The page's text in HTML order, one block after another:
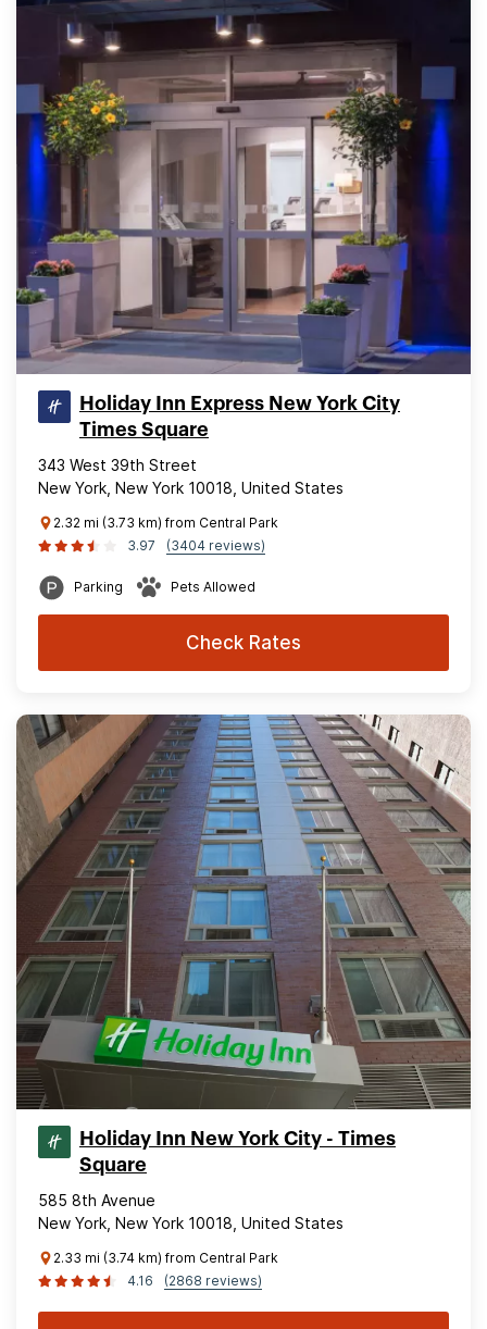
Holiday Inn Express New York City
Times Square
343 West 39th Street
New York, New York 10018, United States
2.32 mi (3.73 km) from Central Park
3.97
(3404 reviews)
Parking Pets Allowed
Check Rates
Holiday Inn New York City - Times
Square
585 8th Avenue
New York, New York 10018, United States
2.33 mi (3.74 km) from Central Park
4.16
(2868 reviews)